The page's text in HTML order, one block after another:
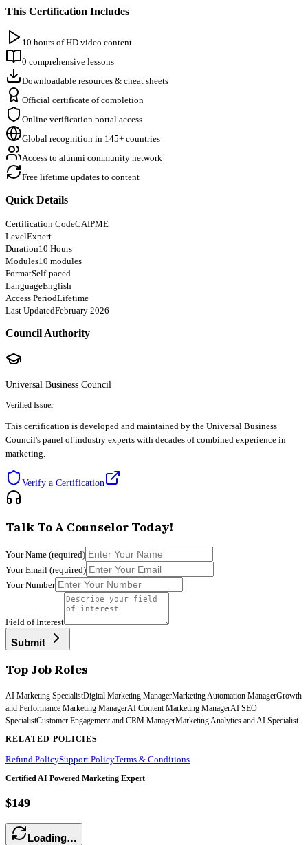
This Certification Includes
10 hours of HD video content
0 comprehensive lessons
Downloadable resources & cheat sheets
Official certificate of completion
Online verification portal access
Global recognition in 145+ countries
Access to alumni community network
Free lifetime updates to content
Quick Details
Certification CodeCAIPME
LevelExpert
Duration10 Hours
Modules10 modules
FormatSelf-paced
LanguageEnglish
Access PeriodLifetime
Last UpdatedFebruary 2026
Council Authority
Universal Business Council
Verified Issuer
This certification is developed and maintained by the Universal Business
Council's panel of industry experts with decades of combined experience in
marketing.
Verify a Certification
Talk To A Counselor Today!
Your Name (required)
Your Email (required)
Your Number
Field of Interest
Submit
Top Job Roles
AI Marketing SpecialistDigital Marketing ManagerMarketing Automation ManagerGrowth
and Performance Marketing ManagerAI Content Marketing ManagerAI SEO
SpecialistCustomer Engagement and CRM ManagerMarketing Analytics and AI Specialist
RELATED POLICIES
Refund PolicySupport PolicyTerms & Conditions
Certified AI Powered Marketing Expert
$149
Loading…